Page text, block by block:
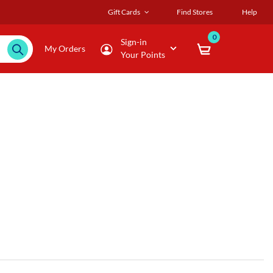
Gift Cards Find Stores Help
My Orders
Sign-in
Your Points
0